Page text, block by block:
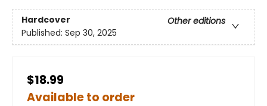
Hardcover
Other editions
Published: Sep 30, 2025
$18.99
Available to order